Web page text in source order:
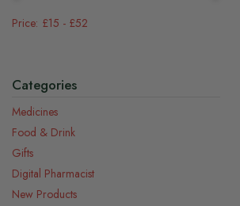
£15 - £52
Categories
Medicines
Food & Drink
Gifts
Digital Pharmacist
New Products